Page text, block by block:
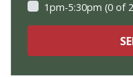
1pm-5:30pm (0 of